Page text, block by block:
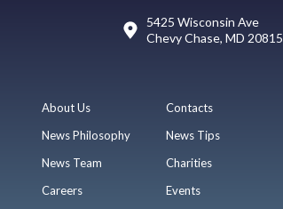
5425 Wisconsin Ave
Chevy Chase, MD 20815
About Us
News Philosophy
News Team
Careers
Contacts
News Tips
Charities
Events